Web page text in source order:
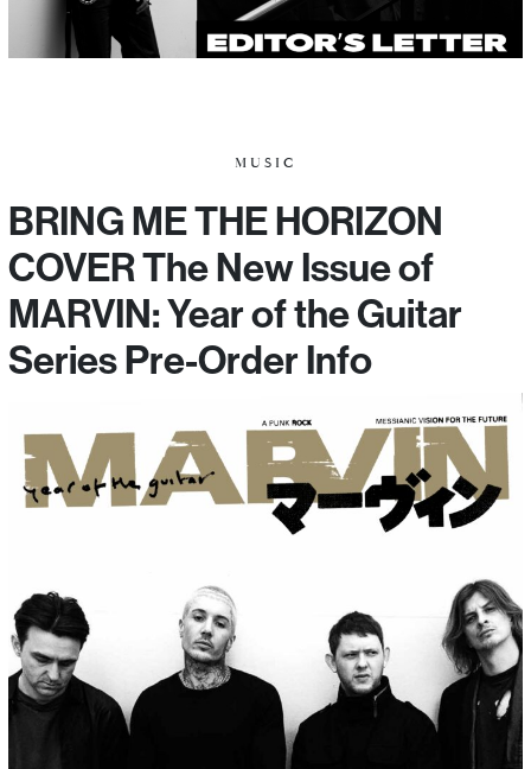
MUSIC
BRING ME THE HORIZON
COVER The New Issue of
MARVIN: Year of the Guitar
Series Pre-Order Info